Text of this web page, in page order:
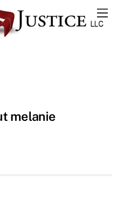
melanie